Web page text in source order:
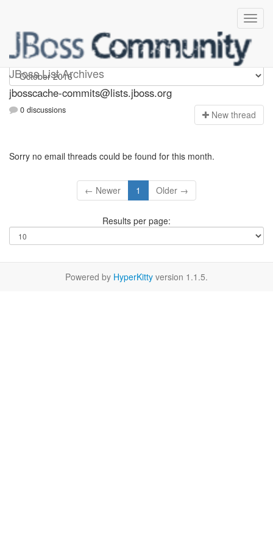
JBoss List Archives
jbosscache-commits
jbosscache-commits@lists.jboss.org
0 discussions New thread
Sorry no email threads could be found for this month.
← Newer 1 Older →
Results per page:
Powered by HyperKitty version 1.1.5.